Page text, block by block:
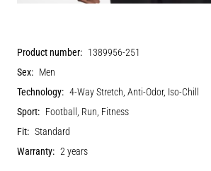
Product number: 1389956-251
Sex: Men
Technology: 4-Way Stretch, Anti-Odor, Iso-Chill
Sport: Football, Run, Fitness
Fit: Standard
Warranty: 2 years